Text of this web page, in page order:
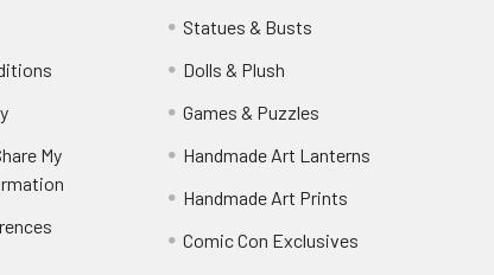
My
Statues & Busts
Dolls & Plush
Games & Puzzles
Handmade Art Lanterns
Handmade Art Prints
Comic Con Exclusives